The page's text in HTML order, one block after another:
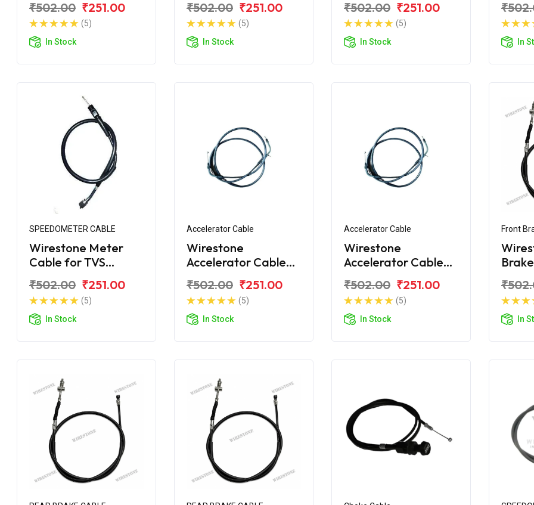
₹502.00 ₹251.00
(5)
In Stock
₹502.00 ₹251.00
(5)
In Stock
₹502.00 ₹251.00
(5)
In Stock
In
SPEEDOMETER CABLE
Wirestone Meter
Cable for TVS
₹502.00 ₹251.00
(5)
In Stock
Accelerator Cable
Wirestone
Accelerator Cable
₹502.00 ₹251.00
(5)
In Stock
Accelerator Cable
Wirestone
Accelerator Cable
New
₹502.00 ₹251.00
(5)
In Stock
Front
In